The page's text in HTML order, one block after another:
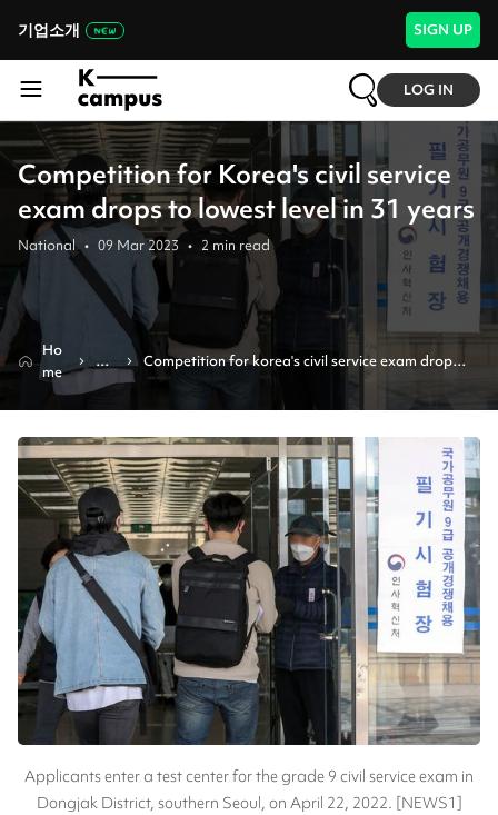
기업소개 SIGN UP
LOG IN
Competition for Korea's civil service
exam drops to lowest level in 31 years
National • 09 Mar 2023 • 2 min read
Ho
me
Ne
ws
Competition for korea's civil service exam drops
to lowest level in 31 years
Applicants enter a test center for the grade 9 civil service exam in
Dongjak District, southern Seoul, on April 22, 2022. [NEWS1]